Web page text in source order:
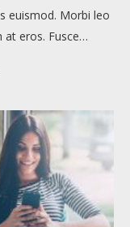
euismod. Morbi leo
at eros. Fusce…